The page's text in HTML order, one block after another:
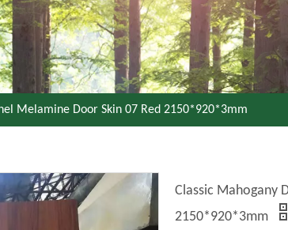
Melamine Door Skin 07 Red 2150*920*3mm
Classic Mahogany
2150*920*3mm